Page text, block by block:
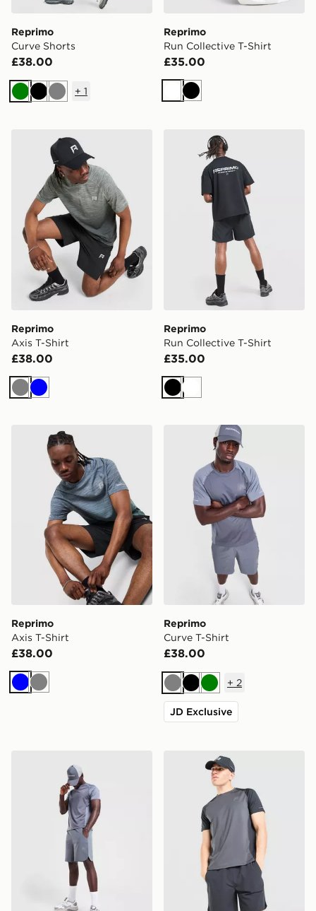
Reprimo
Curve Shorts
£38.00
GreenBlackGrey
+ 1
Reprimo
Run Collective T-Shirt
£35.00
WhiteBlack
Reprimo Axis T-Shirt
Reprimo
Axis T-Shirt
£38.00
GreyBlue
Reprimo Run Collective T-
Reprimo
Run Collective T-Shirt
£35.00
BlackWhite
Reprimo Axis T-Shirt
Reprimo
Axis T-Shirt
£38.00
BlueGrey
Reprimo Curve T-Shirt
Reprimo
Curve T-Shirt
£38.00
GreyBlackGreen
+ 2
JD Exclusive
Reprimo Curve T-Shirt